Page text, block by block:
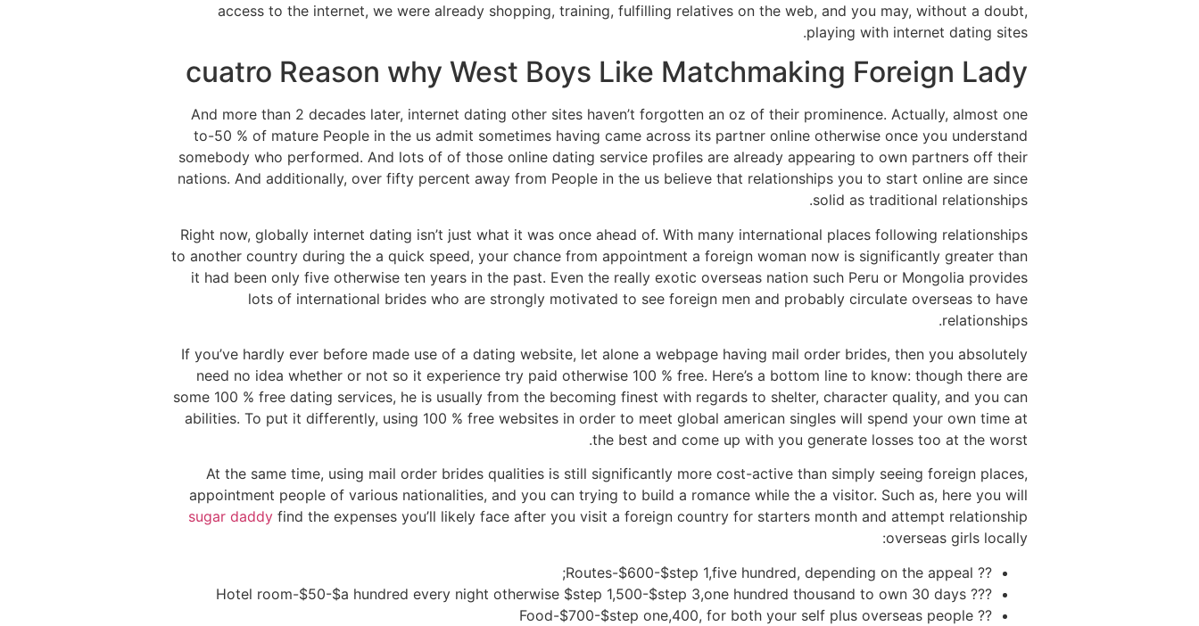
access to the internet, we were already shopping, training, fulfilling relatives on the web, and you may, without a doubt,
playing with internet dating sites.
cuatro Reason why West Boys Like Matchmaking Foreign Lady
And more than 2 decades later, internet dating other sites haven’t forgotten an oz of their prominence. Actually, almost one
to-50 % of mature People in the us admit sometimes having came across its partner online otherwise once you understand
somebody who performed. And lots of of those online dating service profiles are already appearing to own partners off their
nations. And additionally, over fifty percent away from People in the us believe that relationships you to start online are since
solid as traditional relationships.
Right now, globally internet dating isn’t just what it was once ahead of. With many international places following relationships
to another country during the a quick speed, your chance from appointment a foreign woman now is significantly greater than
it had been only five otherwise ten years in the past. Even the really exotic overseas nation such Peru or Mongolia provides
lots of international brides who are strongly motivated to see foreign men and probably circulate overseas to have
relationships.
If you’ve hardly ever before made use of a dating website, let alone a webpage having mail order brides, then you absolutely
need no idea whether or not so it experience try paid otherwise 100 % free. Here’s a bottom line to know: though there are
some 100 % free dating services, he is usually from the becoming finest with regards to shelter, character quality, and you can
abilities. To put it differently, using 100 % free websites in order to meet global american singles will spend your own time at
the best and come up with you generate losses too at the worst.
At the same time, using mail order brides qualities is still significantly more cost-active than simply seeing foreign places,
appointment people of various nationalities, and you can trying to build a romance while the a visitor. Such as, here you will
sugar daddy find the expenses you’ll likely face after you visit a foreign country for starters month and attempt relationship
overseas girls locally:
?? Routes-$600-$step 1,five hundred, depending on the appeal;
??? Hotel room-$50-$a hundred every night otherwise $step 1,500-$step 3,one hundred thousand to own 30 days
?? Food-$700-$step one,400, for both your self plus overseas people